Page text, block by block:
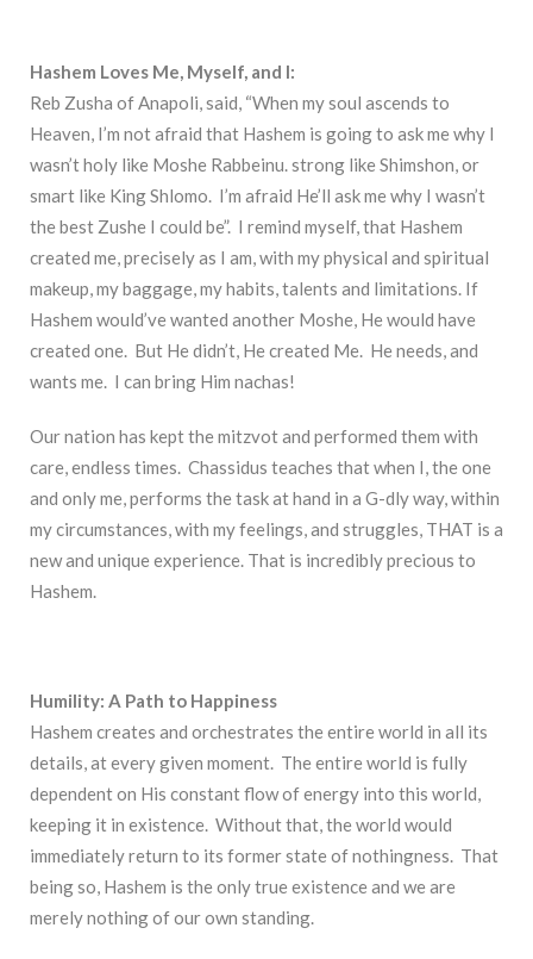
Hashem Loves Me, Myself, and I:
Reb Zusha of Anapoli, said, “When my soul ascends to
Heaven, I’m not afraid that Hashem is going to ask me why I
wasn’t holy like Moshe Rabbeinu. strong like Shimshon, or
smart like King Shlomo. I’m afraid He’ll ask me why I wasn’t
the best Zushe I could be”. I remind myself, that Hashem
created me, precisely as I am, with my physical and spiritual
makeup, my baggage, my habits, talents and limitations. If
Hashem would’ve wanted another Moshe, He would have
created one. But He didn’t, He created Me. He needs, and
wants me. I can bring Him nachas!
Our nation has kept the mitzvot and performed them with
care, endless times. Chassidus teaches that when I, the one
and only me, performs the task at hand in a G-dly way, within
my circumstances, with my feelings, and struggles, THAT is a
new and unique experience. That is incredibly precious to
Hashem.
Humility: A Path to Happiness
Hashem creates and orchestrates the entire world in all its
details, at every given moment. The entire world is fully
dependent on His constant flow of energy into this world,
keeping it in existence. Without that, the world would
immediately return to its former state of nothingness. That
being so, Hashem is the only true existence and we are
merely nothing of our own standing.